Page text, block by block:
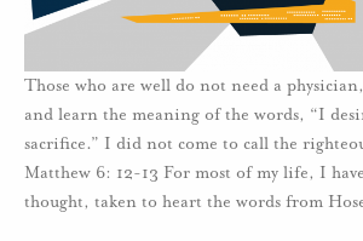
Those who are well do not need a
and learn the meaning of the words, “I
sacrifice.” I did not come to call the
Matthew 6: 12-13 For most of my life, I
thought, taken to heart the words from